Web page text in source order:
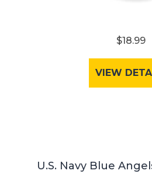
$18.99
VIEW
U.S. Navy Blue